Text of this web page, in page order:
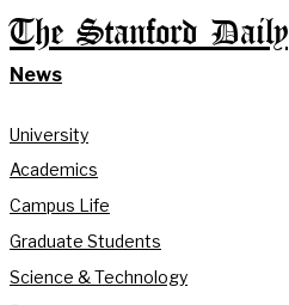
The Stanford Daily
News
University
Academics
Campus Life
Graduate Students
Science & Technology